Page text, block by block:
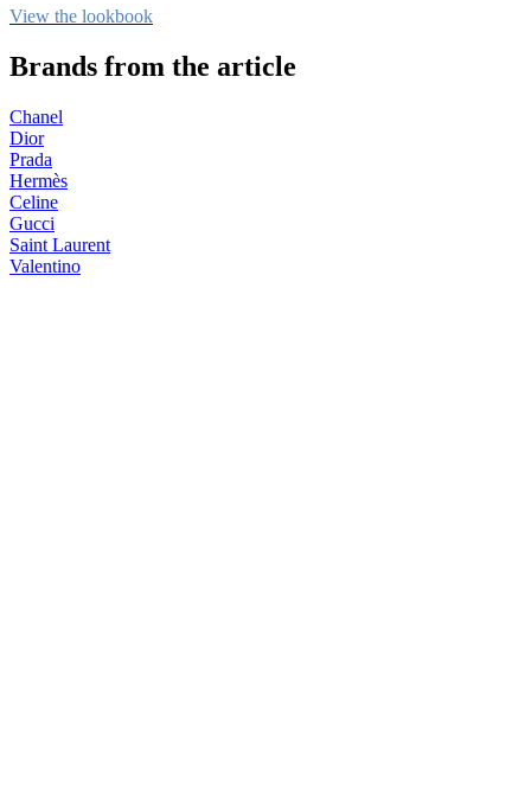
View the lookbook
Brands from the article
Chanel
Dior
Prada
Hermès
Celine
Gucci
Saint Laurent
Valentino